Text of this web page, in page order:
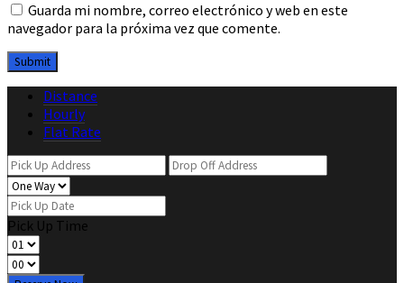
Guarda mi nombre, correo electrónico y web en este
navegador para la próxima vez que comente.
Distance
Hourly
Flat Rate
Pick Up Time